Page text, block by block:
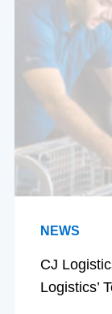
NEWS
CJ
Logistics’